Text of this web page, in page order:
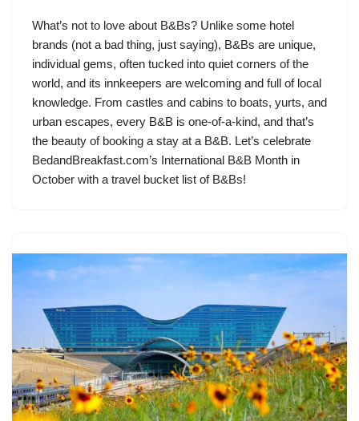
What’s not to love about B&Bs? Unlike some hotel
brands (not a bad thing, just saying), B&Bs are unique,
individual gems, often tucked into quiet corners of the
world, and its innkeepers are welcoming and full of local
knowledge. From castles and cabins to boats, yurts, and
urban escapes, every B&B is one-of-a-kind, and that’s
the beauty of booking a stay at a B&B. Let’s celebrate
BedandBreakfast.com’s International B&B Month in
October with a travel bucket list of B&Bs!